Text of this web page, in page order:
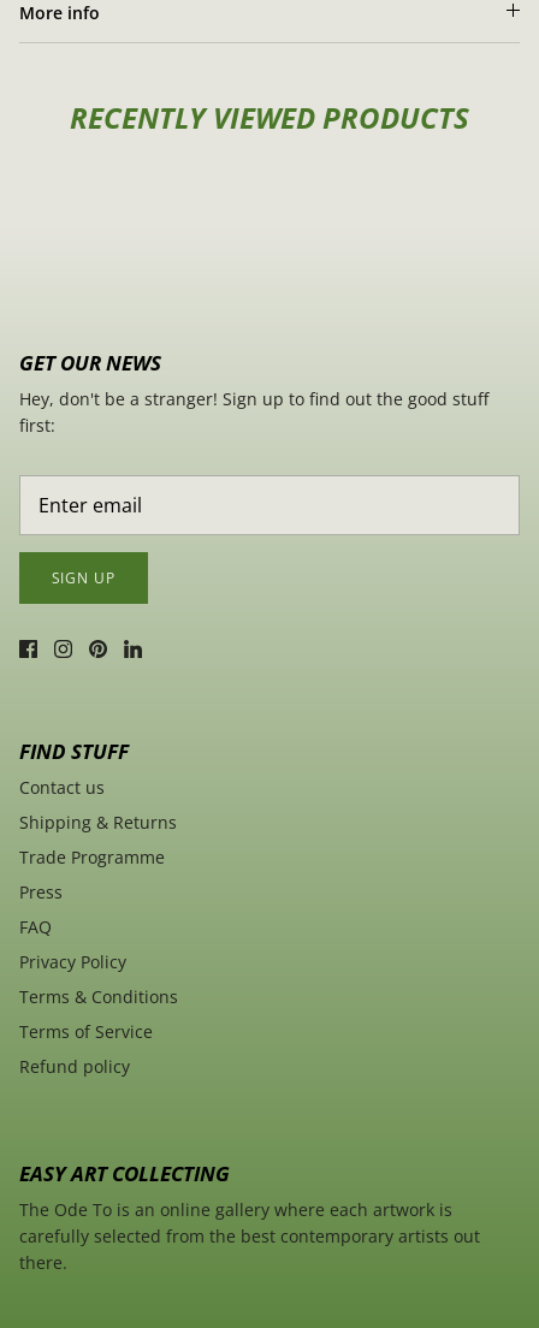
More info
RECENTLY VIEWED PRODUCTS
GET OUR NEWS
Hey, don't be a stranger! Sign up to find out the good stuff
first:
SIGN UP
FIND STUFF
Contact us
Shipping & Returns
Trade Programme
Press
FAQ
Privacy Policy
Terms & Conditions
Terms of Service
Refund policy
EASY ART COLLECTING
The Ode To is an online gallery where each artwork is
carefully selected from the best contemporary artists out
there.